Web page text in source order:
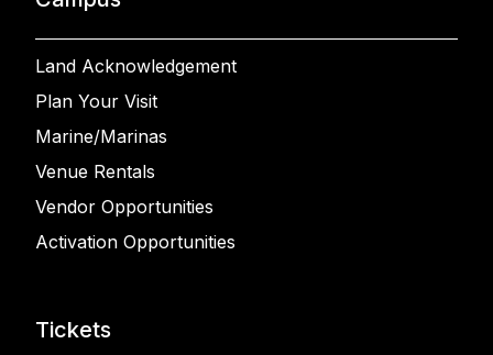
Land Acknowledgement
Plan Your Visit
Marine/Marinas
Venue Rentals
Vendor Opportunities
Activation Opportunities
Tickets